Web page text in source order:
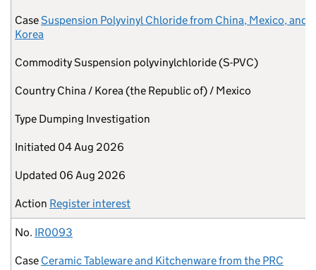
CaseSuspension Polyvinyl Chloride from China, Mexico, and
Korea
CommoditySuspension polyvinylchloride (S-PVC)
Country China / Korea (the Republic of) / Mexico
Type Dumping Investigation
Initiated 04 Aug 2026
Updated 06 Aug 2026
Action Register interest
No. IR0093
Case Ceramic Tableware and Kitchenware from the PRC